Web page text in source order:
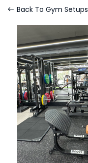
Back To Gym Setups